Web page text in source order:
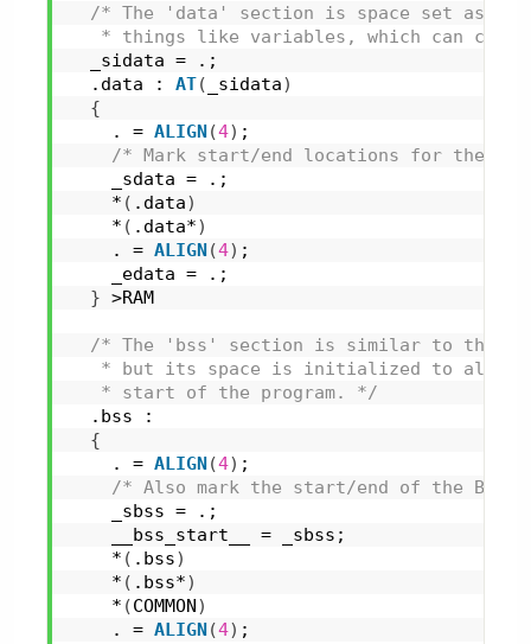
/* The 'data' section is space set aside
* things like variables, which can
  _sidata = .;
  .data :
AT( _sidata)
{
    . =
ALIGN(4) ;
/* Mark start/end locations for the
    _sdata = .;
    *
( .data)
    *
( .data*)
    . =
ALIGN(4) ;
    _edata = .;
} >RAM
/* The 'bss' section is similar to the
* but its space is initialized to all
   * start of the program. */
  .bss :
{
    . =
ALIGN(4) ;
/* Also mark the start/end of the BSS
    _sbss = .;
    __bss_start__ = _sbss;
    *
( .bss)
    *
( .bss*)
    *
(COMMON)
    . =
ALIGN(4) ;